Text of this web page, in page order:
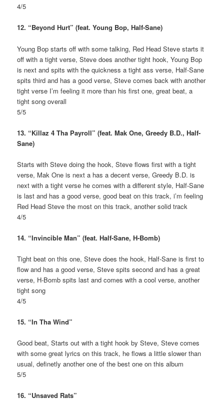
4/5
12. “Beyond Hurt” (feat. Young Bop, Half-Sane)
Young Bop starts off with some talking, Red Head Steve starts it
off with a tight verse, Steve does another tight hook, Young Bop
is next and spits with the quickness a tight ass verse, Half-Sane
spits third and has a good verse, Steve comes back with another
tight verse I’m feeling it more than his first one, great beat, a
tight song overall
5/5
13. “Killaz 4 Tha Payroll” (feat. Mak One, Greedy B.D., Half-
Sane)
Starts with Steve doing the hook, Steve flows first with a tight
verse, Mak One is next a has a decent verse, Greedy B.D. is
next with a tight verse he comes with a different style, Half-Sane
is last and has a good verse, good beat on this track, i’m feeling
Red Head Steve the most on this track, another solid track
4/5
14. “Invincible Man” (feat. Half-Sane, H-Bomb)
Tight beat on this one, Steve does the hook, Half-Sane is first to
flow and has a good verse, Steve spits second and has a great
verse, H-Bomb spits last and comes with a cool verse, another
tight song
4/5
15. “In Tha Wind”
Good beat, Starts out with a tight hook by Steve, Steve comes
with some great lyrics on this track, he flows a little slower than
usual, definetly another one of the best one on this album
5/5
16. “Unsaved Rats”